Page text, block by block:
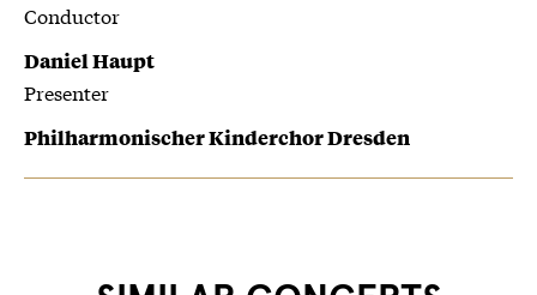
Conductor
Daniel Haupt
Presenter
Philharmonischer Kinderchor Dresden